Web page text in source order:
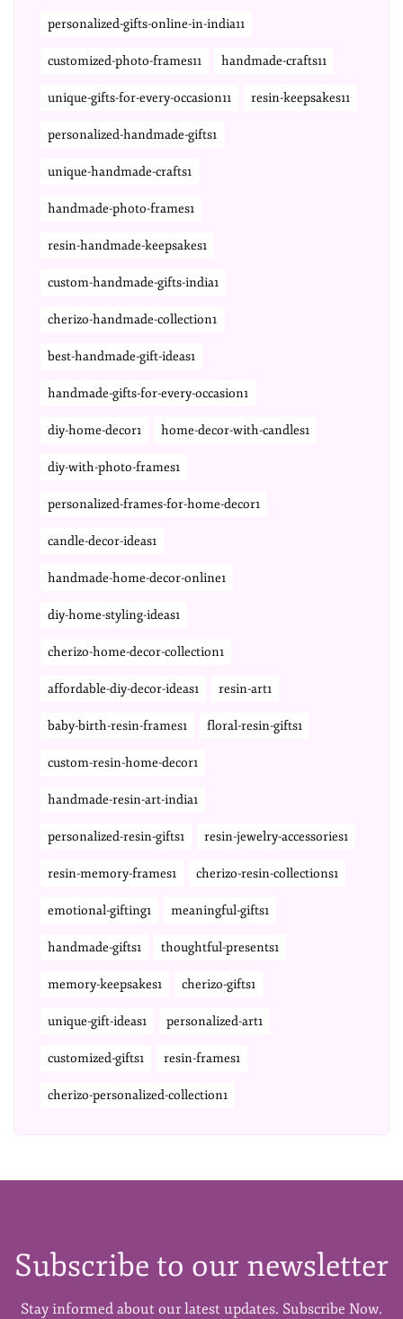
personalized-gifts-online-in-india11
customized-photo-frames11 handmade-crafts11
unique-gifts-for-every-occasion11 resin-keepsakes11
personalized-handmade-gifts1
unique-handmade-crafts1
handmade-photo-frames1
resin-handmade-keepsakes1
custom-handmade-gifts-india1
cherizo-handmade-collection1
best-handmade-gift-ideas1
handmade-gifts-for-every-occasion1
diy-home-decor1 home-decor-with-candles1
diy-with-photo-frames1
personalized-frames-for-home-decor1
candle-decor-ideas1
handmade-home-decor-online1
diy-home-styling-ideas1
cherizo-home-decor-collection1
affordable-diy-decor-ideas1 resin-art1
baby-birth-resin-frames1 floral-resin-gifts1
custom-resin-home-decor1
handmade-resin-art-india1
personalized-resin-gifts1 resin-jewelry-accessories1
resin-memory-frames1 cherizo-resin-collections1
emotional-gifting1 meaningful-gifts1
handmade-gifts1 thoughtful-presents1
memory-keepsakes1 cherizo-gifts1
unique-gift-ideas1 personalized-art1
customized-gifts1 resin-frames1
cherizo-personalized-collection1
Subscribe to our newsletter
Stay informed about our latest updates. Subscribe Now.